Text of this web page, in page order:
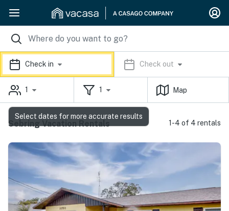
Check in Check out
1 1 Map
Sebring Vacation Rentals 1-4 of 4 rentals
Select dates for more accurate results